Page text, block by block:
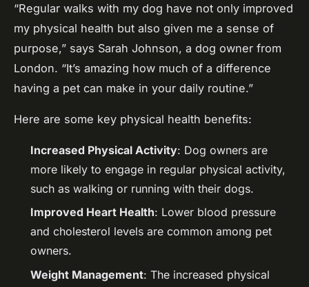
“Regular walks with my dog have not only improved
my physical health but also given me a sense of
purpose,” says Sarah Johnson, a dog owner from
London. “It’s amazing how much of a difference
having a pet can make in your daily routine.”
Here are some key physical health benefits:
Increased Physical Activity: Dog owners are
more likely to engage in regular physical activity,
such as walking or running with their dogs.
Improved Heart Health: Lower blood pressure
and cholesterol levels are common among pet
owners.
Weight Management: The increased physical